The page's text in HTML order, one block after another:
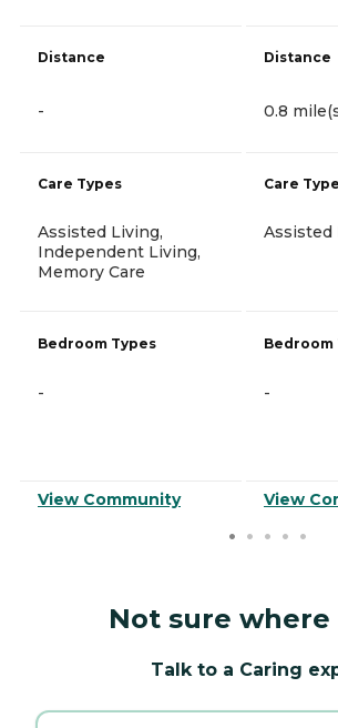
Distance
-
Care Types
Assisted Living,
Independent Living,
Memory Care
Bedroom Types
-
View Community
Distance
0.8
Care
Assisted
Bedroom
-
View
Not sure
Talk to a Caring